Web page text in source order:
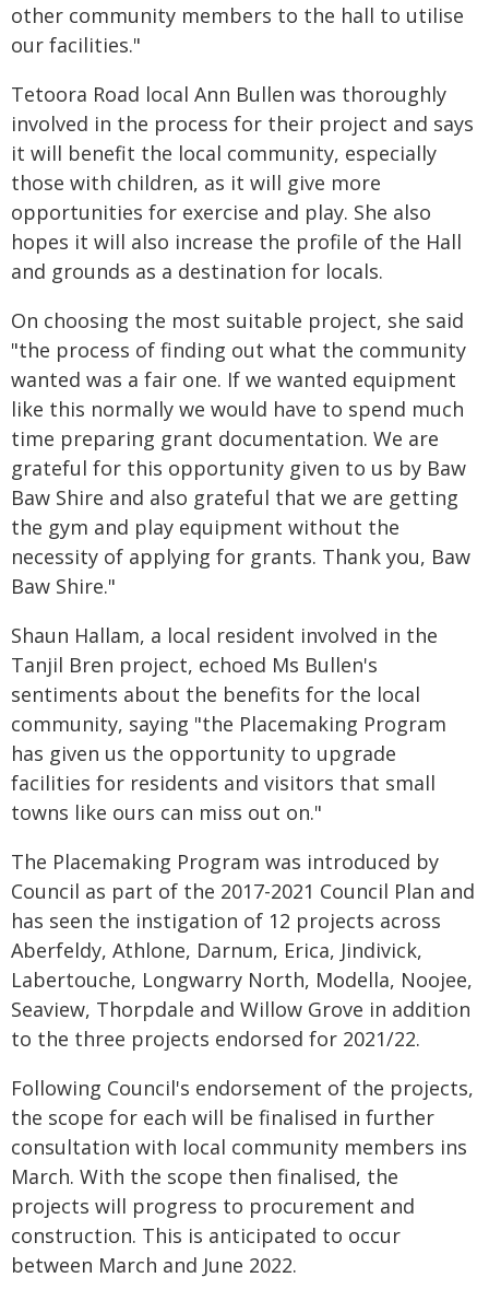
other community members to the hall to utilise
our facilities."
Tetoora Road local Ann Bullen was thoroughly
involved in the process for their project and says
it will benefit the local community, especially
those with children, as it will give more
opportunities for exercise and play. She also
hopes it will also increase the profile of the Hall
and grounds as a destination for locals.
On choosing the most suitable project, she said
"the process of finding out what the community
wanted was a fair one. If we wanted equipment
like this normally we would have to spend much
time preparing grant documentation. We are
grateful for this opportunity given to us by Baw
Baw Shire and also grateful that we are getting
the gym and play equipment without the
necessity of applying for grants. Thank you, Baw
Baw Shire."
Shaun Hallam, a local resident involved in the
Tanjil Bren project, echoed Ms Bullen's
sentiments about the benefits for the local
community, saying "the Placemaking Program
has given us the opportunity to upgrade
facilities for residents and visitors that small
towns like ours can miss out on."
The Placemaking Program was introduced by
Council as part of the 2017-2021 Council Plan and
has seen the instigation of 12 projects across
Aberfeldy, Athlone, Darnum, Erica, Jindivick,
Labertouche, Longwarry North, Modella, Noojee,
Seaview, Thorpdale and Willow Grove in addition
to the three projects endorsed for 2021/22.
Following Council's endorsement of the projects,
the scope for each will be finalised in further
consultation with local community members ins
March. With the scope then finalised, the
projects will progress to procurement and
construction. This is anticipated to occur
between March and June 2022.